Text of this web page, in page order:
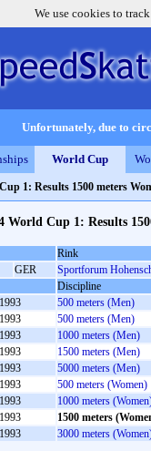
We use cookies to
Unfortunately, due to
World Cup
1: Results 1500 meters
World Cup 1: Results
Rink
GER
Sportforum
Discipline
500 meters (Men)
500 meters (Men)
1000 meters (Men)
1500 meters (Men)
5000 meters (Men)
500 meters (Women)
1000 meters
1500 meters
3000 meters